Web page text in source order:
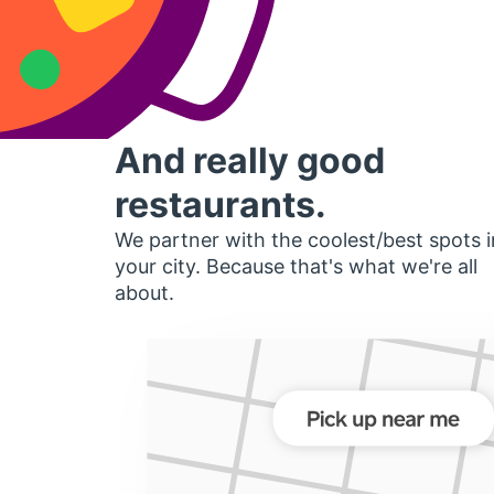
And really good
restaurants.
We partner with the coolest/best spots
your city. Because that's what we're all
about.